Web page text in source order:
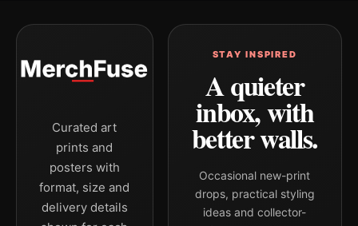
Curated art
prints and
posters with
format, size and
delivery details
STAY INSPIRED
A quieter
inbox, with
better walls.
Occasional new-print
drops, practical styling
ideas and collector-